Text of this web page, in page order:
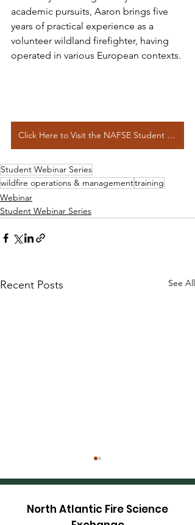
academic pursuits, Aaron brings five
years of practical experience as a
volunteer wildland firefighter, having
operated in various European contexts.
Click Here to Visit the NAFSE Student Webinar Series Page
Student Webinar Series
wildfire operations & managementtraining
Webinar
Student Webinar Series
Recent Posts See All
North Atlantic Fire Science